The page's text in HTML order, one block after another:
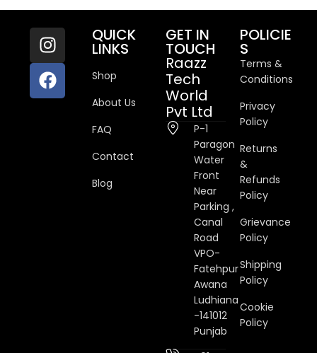
QUICK
LINKS
Shop
About Us
FAQ
Contact
Blog
GET IN
TOUCH
Raazz
Tech
World
Pvt Ltd
P-1
Paragon
Water
Front
Near
Parking ,
Canal
Road
VPO-
Fatehpur
Awana
Ludhiana
-141012
Punjab
POLICIE
S
Terms &
Conditions
Privacy
Policy
Returns
&
Refunds
Policy
Grievance
Policy
Shipping
Policy
Cookie
Policy